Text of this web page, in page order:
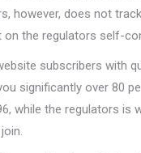
however, does not
the regulators self-
subscribers with
significantly over 80
while the regulators is